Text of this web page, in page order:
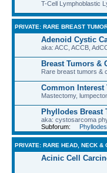
T-Cell Lymphoblastic
PRIVATE: RARE BREAST
Adenoid Cystic
aka: ACC, ACCB,
Breast Tumors &
Rare breast tumors &
Common Interest
Mastectomy,
Phyllodes Breast
aka: cystosarcoma
Subforum:
PRIVATE: RARE HEAD, NECK &
Acinic Cell